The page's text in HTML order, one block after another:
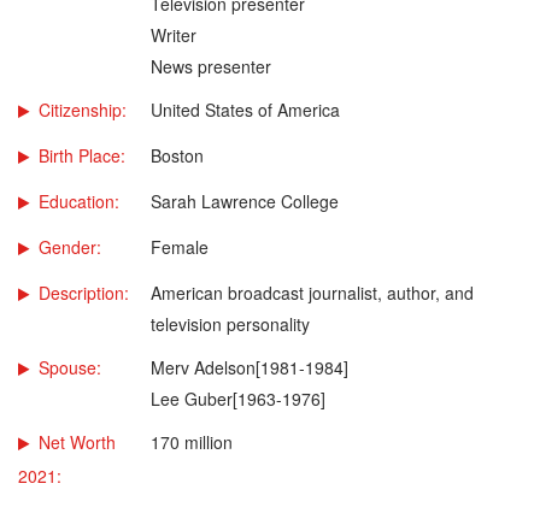
Writer
News presenter
Citizenship:
United States of America
Birth Place:
Boston
Education:
Sarah Lawrence College
Gender:
Female
Description:
American broadcast journalist, author, and
television personality
Spouse:
Merv Adelson[1981-1984]
Lee Guber[1963-1976]
Net Worth
2021:
170 million